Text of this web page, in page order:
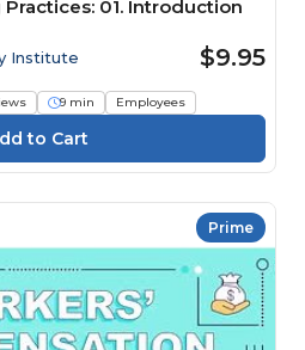
01. Introduction
Institute $9.95
9 min Employees
Prime